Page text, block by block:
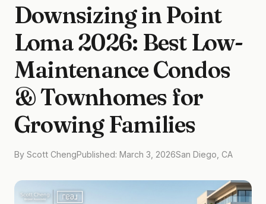
Downsizing in Point
Loma 2026: Best Low-
Maintenance Condos
& Townhomes for
Growing Families
By Scott ChengPublished: March 3, 2026San Diego, CA